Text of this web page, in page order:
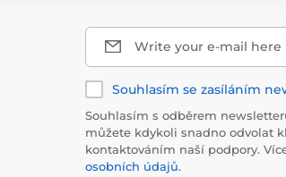
Write your e-mail here
Souhlasím se zasíláním
Souhlasím s odběrem
můžete kdykoli snadno odvolat
kontaktováním naší podpory.
osobních údajů.